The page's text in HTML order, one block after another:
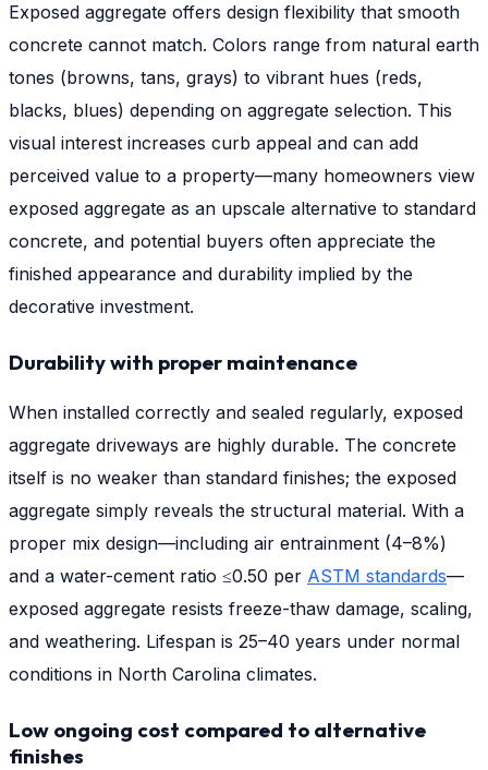
Exposed aggregate offers design flexibility that smooth
concrete cannot match. Colors range from natural earth
tones (browns, tans, grays) to vibrant hues (reds,
blacks, blues) depending on aggregate selection. This
visual interest increases curb appeal and can add
perceived value to a property—many homeowners view
exposed aggregate as an upscale alternative to standard
concrete, and potential buyers often appreciate the
finished appearance and durability implied by the
decorative investment.
Durability with proper maintenance
When installed correctly and sealed regularly, exposed
aggregate driveways are highly durable. The concrete
itself is no weaker than standard finishes; the exposed
aggregate simply reveals the structural material. With a
proper mix design—including air entrainment (4–8%)
and a water-cement ratio ≤0.50 per ASTM standards—
exposed aggregate resists freeze-thaw damage, scaling,
and weathering. Lifespan is 25–40 years under normal
conditions in North Carolina climates.
Low ongoing cost compared to alternative
finishes